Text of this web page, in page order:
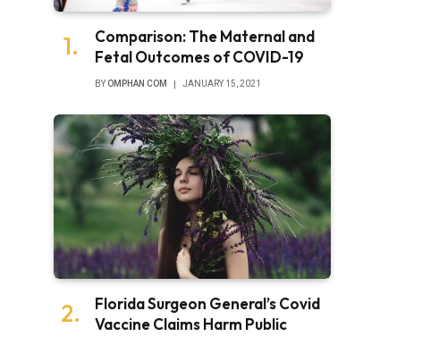
Comparison: The Maternal and
Fetal Outcomes of COVID-19
BY OMPHAN COM JANUARY 15, 2021
Florida Surgeon General’s Covid
Vaccine Claims Harm Public